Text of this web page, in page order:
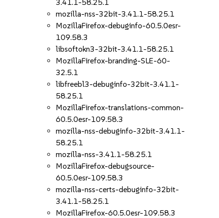
3.41.1-58.25.1
mozilla-nss-32bit-3.41.1-58.25.1
MozillaFirefox-debuginfo-60.5.0esr-
109.58.3
libsoftokn3-32bit-3.41.1-58.25.1
MozillaFirefox-branding-SLE-60-
32.5.1
libfreebl3-debuginfo-32bit-3.41.1-
58.25.1
MozillaFirefox-translations-common-
60.5.0esr-109.58.3
mozilla-nss-debuginfo-32bit-3.41.1-
58.25.1
mozilla-nss-3.41.1-58.25.1
MozillaFirefox-debugsource-
60.5.0esr-109.58.3
mozilla-nss-certs-debuginfo-32bit-
3.41.1-58.25.1
MozillaFirefox-60.5.0esr-109.58.3